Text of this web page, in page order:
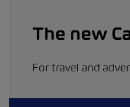
The new
For travel and